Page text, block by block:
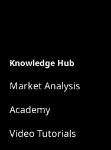
Knowledge Hub
Market Analysis
Academy
Video Tutorials